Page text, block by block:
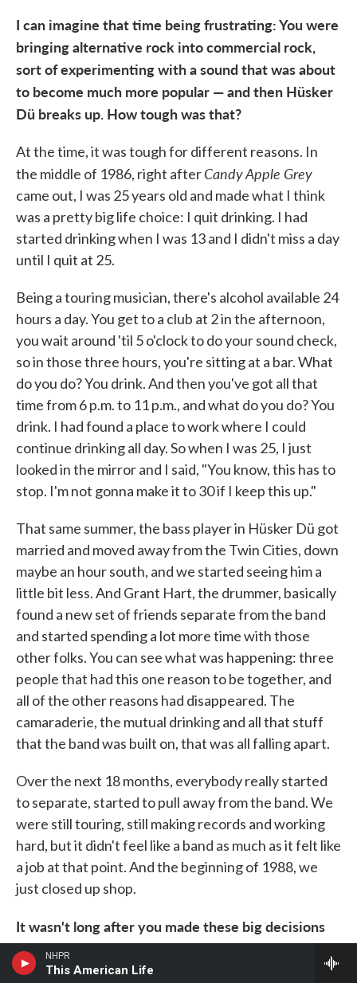
NHPR
This American Life
I can imagine that time being frustrating: You were
bringing alternative rock into commercial rock,
sort of experimenting with a sound that was about
to become much more popular — and then Hüsker
Dü breaks up. How tough was that?
At the time, it was tough for different reasons. In
the middle of 1986, right afterCandy Apple Grey
came out, I was 25 years old and made what I think
was a pretty big life choice: I quit drinking. I had
started drinking when I was 13 and I didn't miss a day
until I quit at 25.
Being a touring musician, there's alcohol available 24
hours a day. You get to a club at 2 in the afternoon,
you wait around 'til 5 o'clock to do your sound check,
so in those three hours, you're sitting at a bar. What
do you do? You drink. And then you've got all that
time from 6 p.m. to 11 p.m., and what do you do? You
drink. I had found a place to work where I could
continue drinking all day. So when I was 25, I just
looked in the mirror and I said, "You know, this has to
stop. I'm not gonna make it to 30 if I keep this up."
That same summer, the bass player in Hüsker Dü got
married and moved away from the Twin Cities, down
maybe an hour south, and we started seeing him a
little bit less. And Grant Hart, the drummer, basically
found a new set of friends separate from the band
and started spending a lot more time with those
other folks. You can see what was happening: three
people that had this one reason to be together, and
all of the other reasons had disappeared. The
camaraderie, the mutual drinking and all that stuff
that the band was built on, that was all falling apart.
Over the next 18 months, everybody really started
to separate, started to pull away from the band. We
were still touring, still making records and working
hard, but it didn't feel like a band as much as it felt like
a job at that point. And the beginning of 1988, we
just closed up shop.
It wasn't long after you made these big decisions
that Nirvana showed up and really exploded.
Hüsker Dü had had the potential to go down that